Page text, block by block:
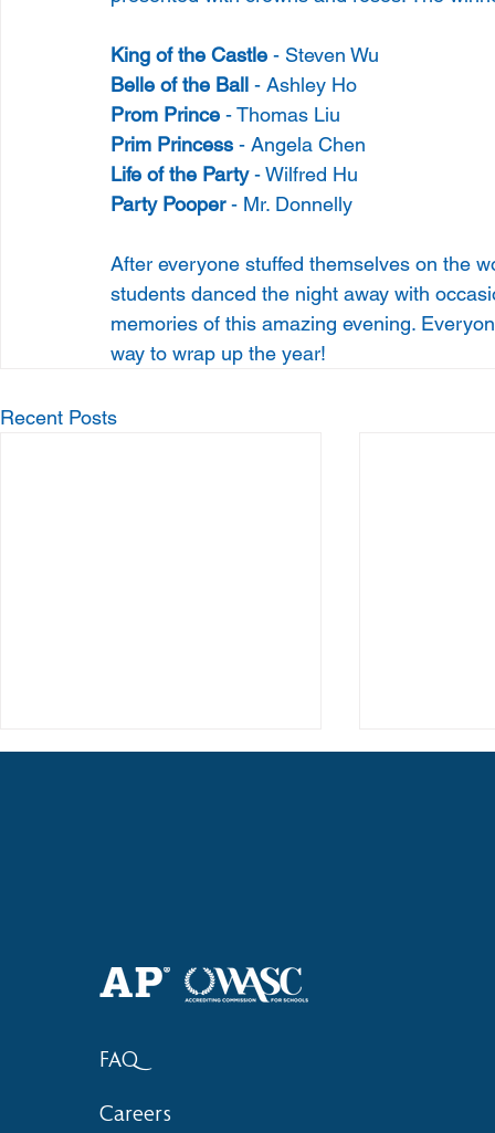
King of the Castle - Steven Wu
Belle of the Ball - Ashley Ho
Prom Prince - Thomas Liu
Prim Princess - Angela Chen
Life of the Party - Wilfred Hu
Party Pooper - Mr. Donnelly
After everyone stuffed themselves on the
students danced the night away with
memories of this amazing evening.
way to wrap up the year!
Recent Posts
Competition Awards
FAQ
Careers